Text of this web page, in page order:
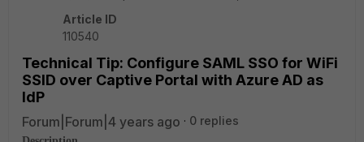
Article ID
110540
Technical Tip: Configure SAML SSO for WiFi
SSID over Captive Portal with Azure AD as
IdP
Forum|Forum|4 years ago 0 replies